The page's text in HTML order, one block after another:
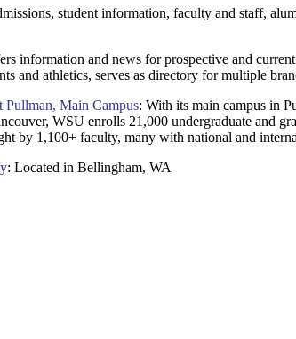
student information, faculty and staff,
information and news for prospective and
and athletics, serves as directory for multiple
Pullman, Main Campus: With its main campus in
WSU enrolls 21,000 undergraduate and
by 1,100+ faculty, many with national and
: Located in Bellingham, WA